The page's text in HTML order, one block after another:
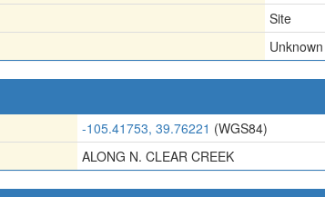
Site
Unknown
-105.41753, 39.76221 (WGS84)
ALONG N. CLEAR CREEK